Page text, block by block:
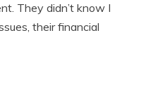
They didn’t know I
their financial